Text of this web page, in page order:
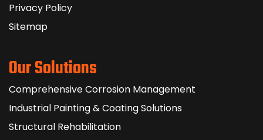
Privacy Policy
Sitemap
Our Solutions
Comprehensive Corrosion Management
Industrial Painting & Coating Solutions
Structural Rehabilitation